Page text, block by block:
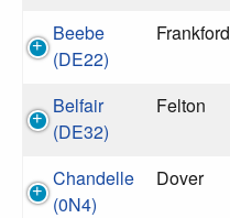
Beebe
(DE22)
Frankford
Belfair
(DE32)
Felton
Chandelle
(0N4)
Dover